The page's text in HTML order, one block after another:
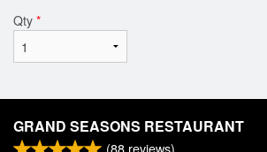
Qty *
GRAND SEASONS RESTAURANT
(88 reviews)